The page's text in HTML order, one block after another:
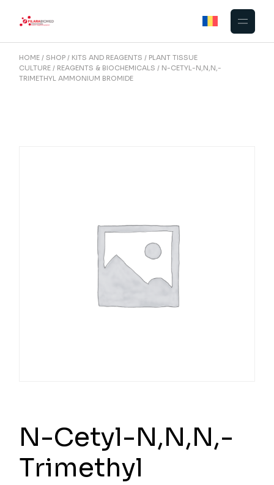
HOME SHOP KITS AND REAGENTS
PLANT TISSUE
CULTURE
REAGENTS & BIOCHEMICALS
N-CETYL-N,N,N,-
TRIMETHYL AMMONIUM BROMIDE
N-Cetyl-N,N,N,-
Trimethyl